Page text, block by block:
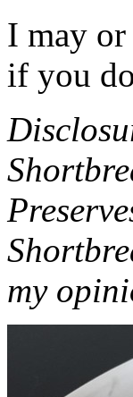
I may or
if you
my